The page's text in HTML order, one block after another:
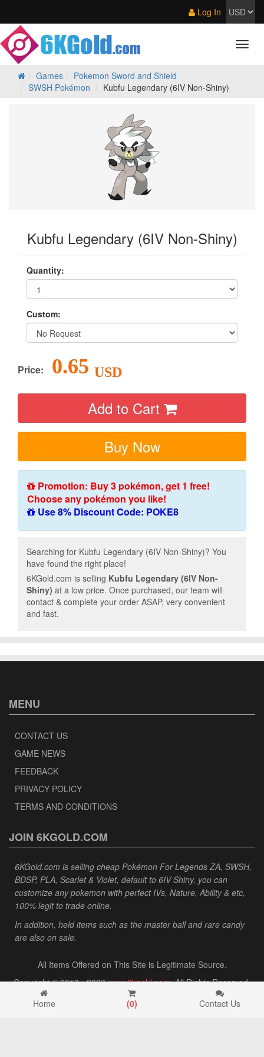
Log In
Games
Pokemon Sword and Shield
SWSH Pokémon
Kubfu Legendary (6IV Non-Shiny)
Kubfu Legendary (6IV Non-Shiny)
Quantity:
Custom:
Price: 0.65 USD
Add to Cart
Buy Now
Promotion: Buy 3 pokémon, get 1 free!
Choose any pokémon you like!
Use 8% Discount Code: POKE8
Searching for Kubfu Legendary (6IV Non-Shiny)? You
have found the right place!
6KGold.com is selling Kubfu Legendary (6IV Non-
Shiny) at a low price. Once purchased, our team will
contact & complete your order ASAP, very convenient
and fast.
MENU
CONTACT US
GAME NEWS
FEEDBACK
PRIVACY POLICY
TERMS AND CONDITIONS
JOIN 6KGOLD.COM
6KGold.com is selling cheap Pokémon For Legends ZA, SWSH,
BDSP, PLA, Scarlet & Violet, default to 6IV Shiny, you can
customize any pokemon with perfect IVs, Nature, Ability & etc,
100% legit to trade online.
In addition, held items such as the master ball and rare candy
are also on sale.
All Items Offered on This Site is Legitimate Source.
Copyright © 2013 - 2026www.6kgold.com. All Rights Reserved.
Home
(0) Contact Us